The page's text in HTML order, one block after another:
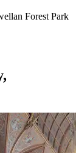
Forest Park